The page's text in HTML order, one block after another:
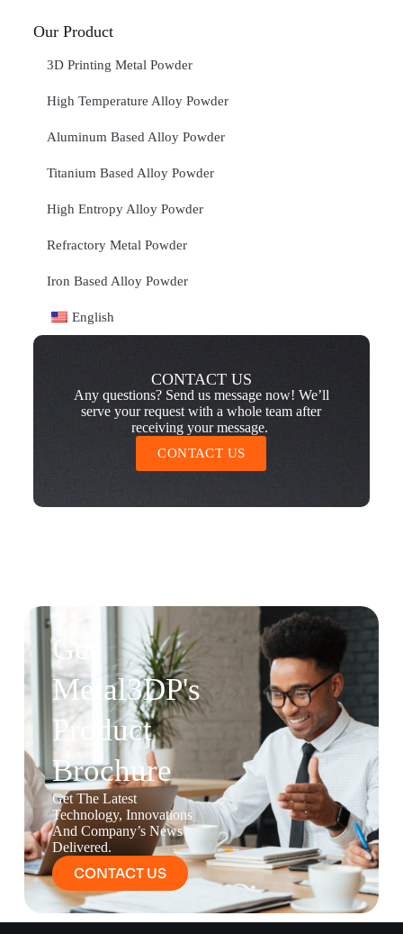
Our Product
3D Printing Metal Powder
High Temperature Alloy Powder
Aluminum Based Alloy Powder
Titanium Based Alloy Powder
High Entropy Alloy Powder
Refractory Metal Powder
Iron Based Alloy Powder
English
CONTACT US
Any questions? Send us message now! We’ll
serve your request with a whole team after
receiving your message.
CONTACT US
Get
Metal3DP's
Product
Brochure
Get The Latest
Technology, Innovations
And Company’s News
Delivered.
CONTACT US